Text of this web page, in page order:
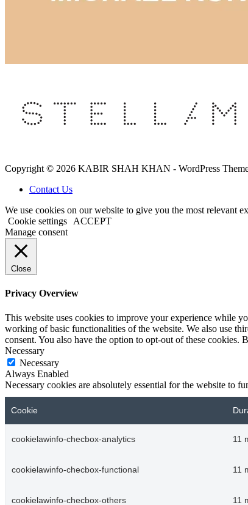
Copyright © 2026 KABIR SHAH KHAN - WordPress
Contact Us
We use cookies on our website to give you the most relevant
Cookie settings
ACCEPT
Manage consent
Close
Privacy Overview
This website uses cookies to improve your experience while
working of basic functionalities of the website. We also use
consent. You also have the option to opt-out of these
Necessary
Necessary
Always Enabled
Necessary cookies are absolutely essential for the website to
Cookie
cookielawinfo-checbox-analytics 11
cookielawinfo-checbox-functional 11
cookielawinfo-checbox-others 11